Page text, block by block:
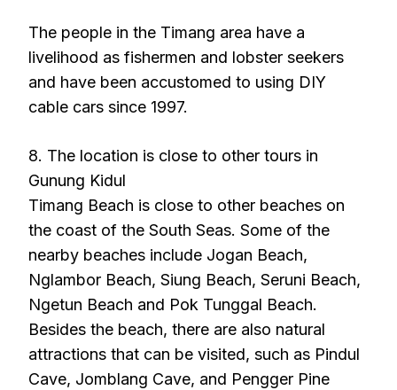
The people in the Timang area have a
livelihood as fishermen and lobster seekers
and have been accustomed to using DIY
cable cars since 1997.
8. The location is close to other tours in
Gunung Kidul
Timang Beach is close to other beaches on
the coast of the South Seas. Some of the
nearby beaches include Jogan Beach,
Nglambor Beach, Siung Beach, Seruni Beach,
Ngetun Beach and Pok Tunggal Beach.
Besides the beach, there are also natural
attractions that can be visited, such as Pindul
Cave, Jomblang Cave, and Pengger Pine